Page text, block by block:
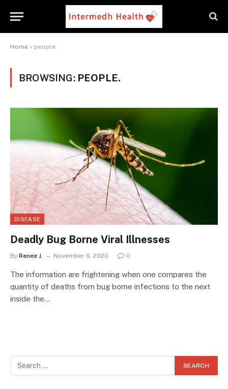
Home » people.
BROWSING: PEOPLE.
DISEASE
Deadly Bug Borne Viral Illnesses
By Renee J. November 6, 2020 0
The information are frightening when one compares the
quantity of deaths from bug borne infections to the next
inside the…